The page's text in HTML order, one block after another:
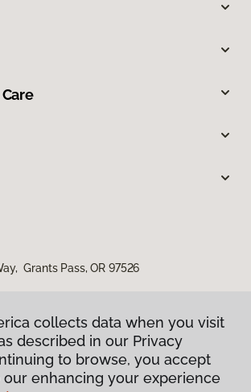
Grants Pass, OR 97526
collects data when you visit
described in our Privacy
to browse, you accept
enhancing your experience